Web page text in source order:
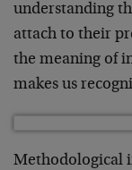
understanding
attach to their
the meaning of
makes us
Methodological